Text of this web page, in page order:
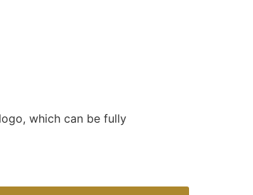
which can be fully